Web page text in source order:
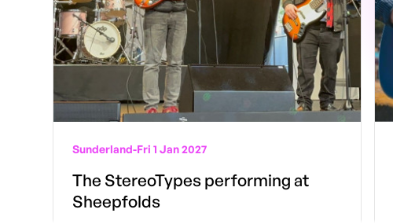
Sunderland-Fri 1 Jan 2027
The StereoTypes performing at
Sheepfolds